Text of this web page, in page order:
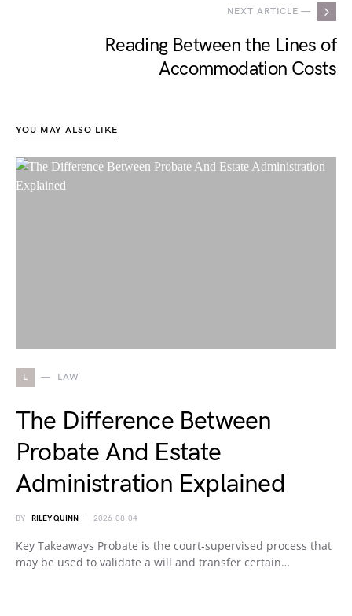
NEXT ARTICLE —
Reading Between the Lines of
Accommodation Costs
YOU MAY ALSO LIKE
L LAW
The Difference Between
Probate And Estate
Administration Explained
BY RILEY QUINN 2026-08-04
Key Takeaways Probate is the court-supervised process that
may be used to validate a will and transfer certain…